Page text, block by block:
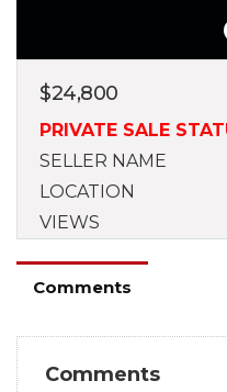
$24,800
PRIVATE SALE
SELLER NAME
LOCATION
VIEWS
Comments
Comments